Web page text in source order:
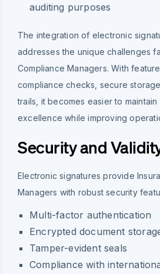
auditing purposes
The integration of electronic
addresses the unique challenges
Compliance Managers. With
compliance checks, secure
trails, it becomes easier to
excellence while improving
Security and
Electronic signatures provide
Managers with robust security
Multi-factor authentication
Encrypted document
Tamper-evident seals
Compliance with